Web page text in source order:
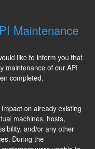
Maintenance
like to inform you that
maintenance of our API
completed.
on already existing
machines, hosts,
and/or any other
During the